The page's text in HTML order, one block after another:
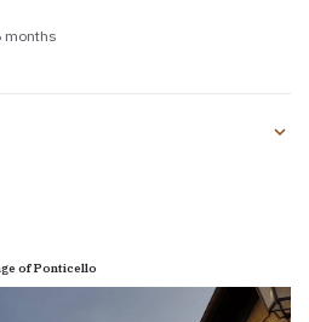
months
of Ponticello